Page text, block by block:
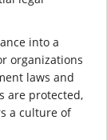
into a
organizations
laws and
are protected,
a culture of